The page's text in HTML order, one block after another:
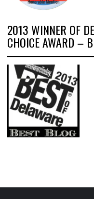
2013 WINNER OF
CHOICE AWARD –